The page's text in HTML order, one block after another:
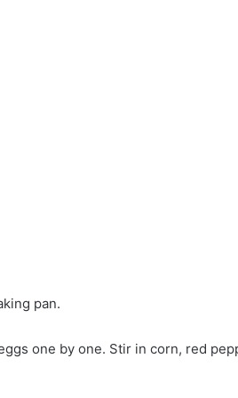
pan.
one by one. Stir in corn, red